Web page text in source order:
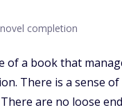
completion
of a book that
There is a sense
are no loose